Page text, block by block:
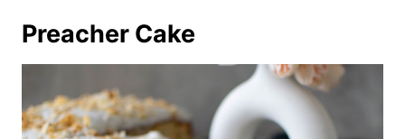
Preacher Cake